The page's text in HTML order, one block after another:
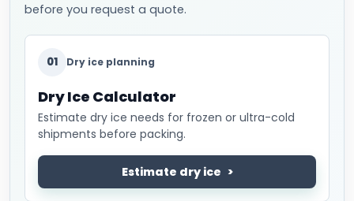
before you request a quote.
01 Dry ice planning
Dry Ice Calculator
Estimate dry ice needs for frozen or ultra-cold
shipments before packing.
Estimate dry ice